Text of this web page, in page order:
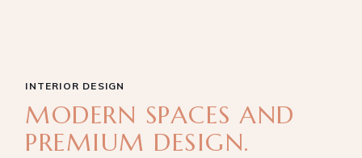
INTERIOR DESIGN
MODERN SPACES AND
PREMIUM DESIGN.